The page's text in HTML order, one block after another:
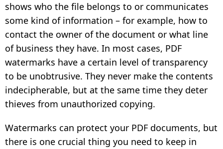
HOW TO WATERMARK PHOTOS
ADD LOGO TO PHOTO
ADD LOGO TO VIDEO
BLOG:
ALL POSTS
BEST APPS TO ADD TEXT TO PHOTOS
HOW TO WATERMARK PHOTOS ON
INSTAGRAM
shows who the file belongs to or communicates
some kind of information – for example, how to
contact the owner of the document or what line
of business they have. In most cases, PDF
watermarks have a certain level of transparency
to be unobtrusive. They never make the contents
indecipherable, but at the same time they deter
thieves from unauthorized copying.
Watermarks can protect your PDF documents, but
there is one crucial thing you need to keep in